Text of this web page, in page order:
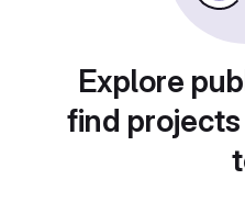
Explore
find